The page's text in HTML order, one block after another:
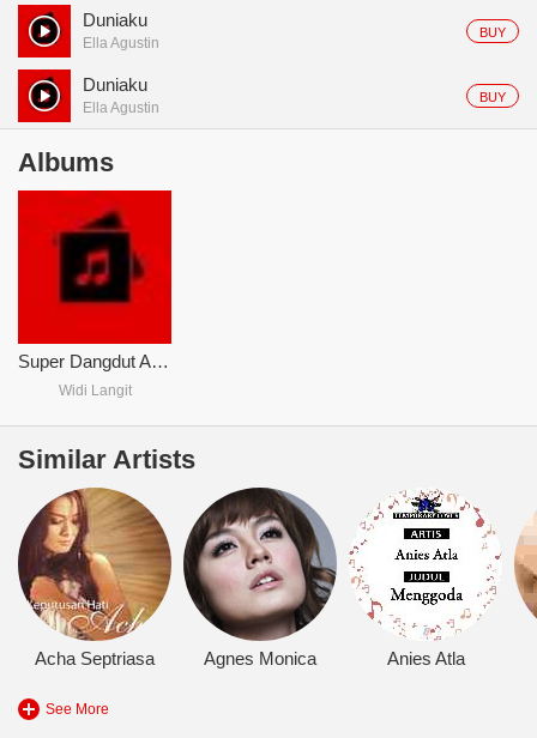
BUY
Duniaku
Ella Agustin
BUY
Duniaku
Ella Agustin
Albums
Super Dangdut Asyiik
Widi Langit
Similar Artists
Acha Septriasa Agnes Monica Anies Atla
See More